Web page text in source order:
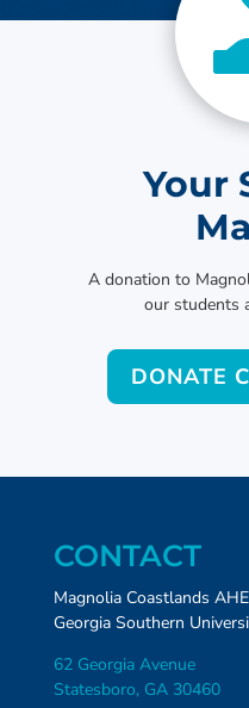
Your
A donation to
our students
DONATE
CONTACT
Magnolia Coastlands
Georgia Southern
62 Georgia Avenue
Statesboro, GA 30460